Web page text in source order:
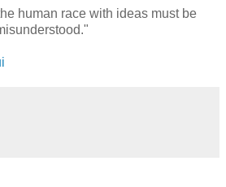
human race with ideas must be